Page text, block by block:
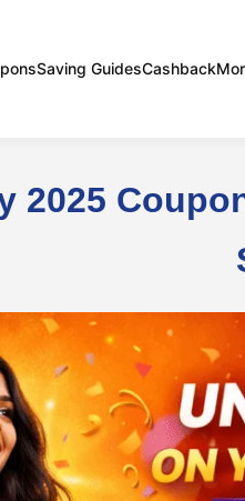
Saving GuidesCashback
2025